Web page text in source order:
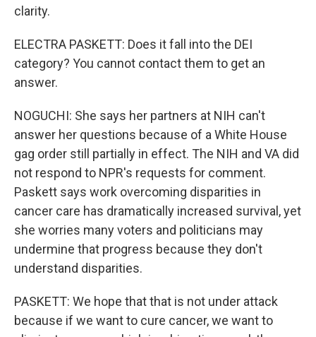
clarity.
ELECTRA PASKETT: Does it fall into the DEI
category? You cannot contact them to get an
answer.
NOGUCHI: She says her partners at NIH can't
answer her questions because of a White House
gag order still partially in effect. The NIH and VA did
not respond to NPR's requests for comment.
Paskett says work overcoming disparities in
cancer care has dramatically increased survival, yet
she worries many voters and politicians may
undermine that progress because they don't
understand disparities.
PASKETT: We hope that that is not under attack
because if we want to cure cancer, we want to